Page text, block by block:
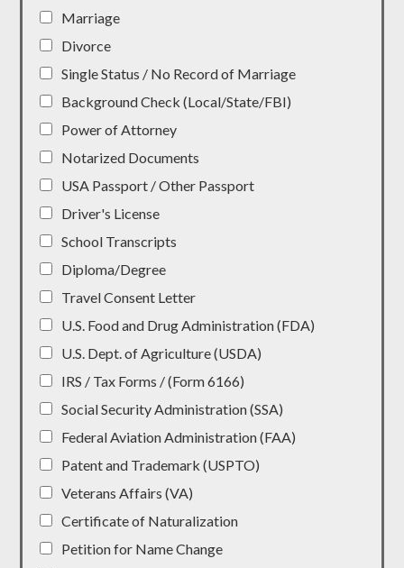
Marriage
Divorce
Single Status / No Record of Marriage
Background Check (Local/State/FBI)
Power of Attorney
Notarized Documents
USA Passport / Other Passport
Driver's License
School Transcripts
Diploma/Degree
Travel Consent Letter
U.S. Food and Drug Administration (FDA)
U.S. Dept. of Agriculture (USDA)
IRS / Tax Forms / (Form 6166)
Social Security Administration (SSA)
Federal Aviation Administration (FAA)
Patent and Trademark (USPTO)
Veterans Affairs (VA)
Certificate of Naturalization
Petition for Name Change